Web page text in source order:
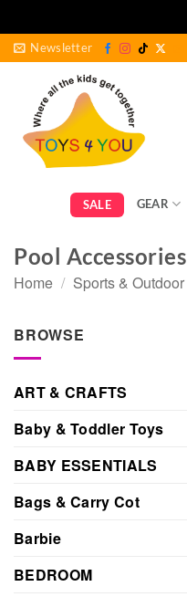
Skip
content
Newsletter
SALE GEAR
Pool Accessories
Home / Sports & Outdoor
BROWSE
ART & CRAFTS
Baby & Toddler Toys
BABY ESSENTIALS
Bags & Carry Cot
Barbie
BEDROOM